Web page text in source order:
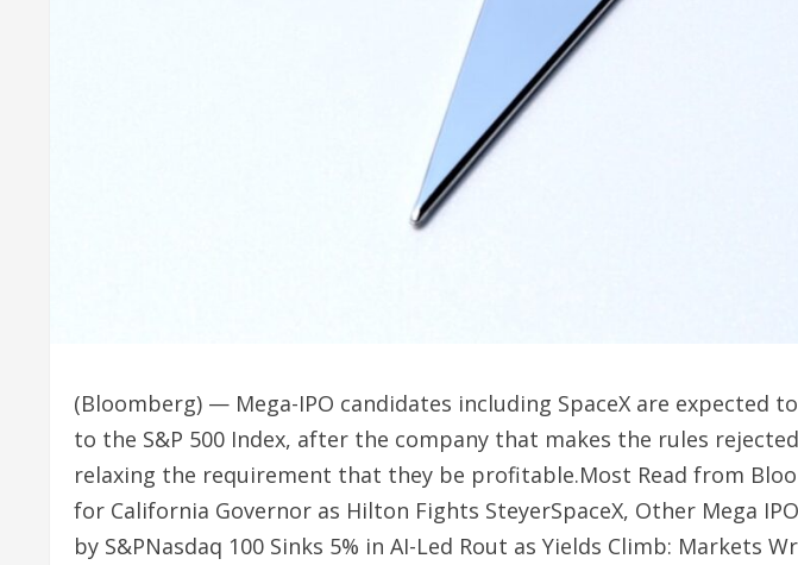
(Bloomberg) — Mega-IPO candidates including SpaceX are expected
to the S&P 500 Index, after the company that makes the rules
relaxing the requirement that they be profitable.Most Read from
for California Governor as Hilton Fights SteyerSpaceX, Other Mega
by S&PNasdaq 100 Sinks 5% in AI-Led Rout as Yields Climb: Markets